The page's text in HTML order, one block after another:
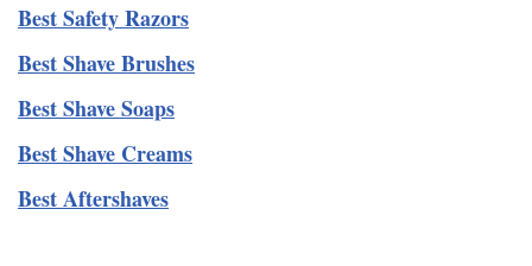
Best Safety Razors
Best Shave Brushes
Best Shave Soaps
Best Shave Creams
Best Aftershaves